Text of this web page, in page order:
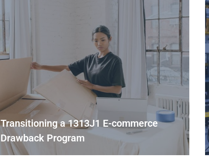
Transitioning a 1313J1 E-commerce
Drawback Program